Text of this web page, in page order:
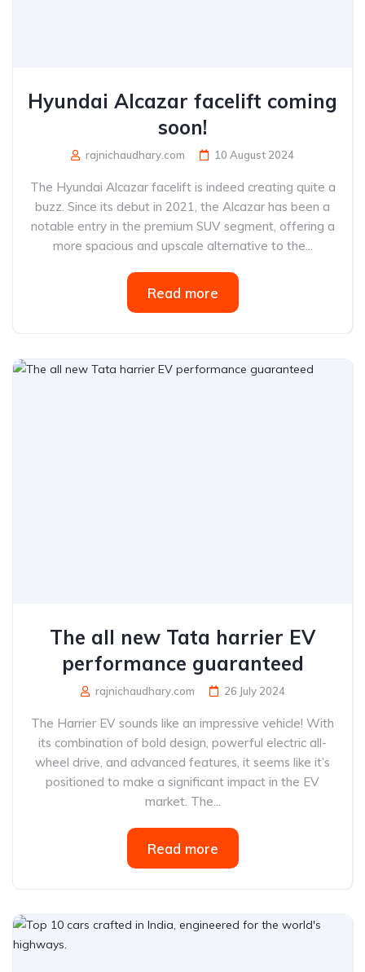
Hyundai Alcazar facelift coming
soon!
rajnichaudhary.com 10 August 2024
The Hyundai Alcazar facelift is indeed creating quite a
buzz. Since its debut in 2021, the Alcazar has been a
notable entry in the premium SUV segment, offering a
more spacious and upscale alternative to the...
Read more
The all new Tata harrier EV
performance guaranteed
rajnichaudhary.com 26 July 2024
The Harrier EV sounds like an impressive vehicle! With
its combination of bold design, powerful electric all-
wheel drive, and advanced features, it seems like it’s
positioned to make a significant impact in the EV
market. The...
Read more